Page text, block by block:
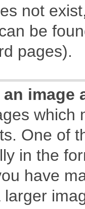
not
be
pages).
which
One of
in the
have